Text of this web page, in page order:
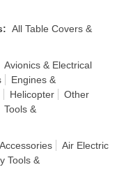
: All Table Covers &
Avionics & Electrical
Engines &
Helicopter
Other
Tools &
Air Electric
Tools &